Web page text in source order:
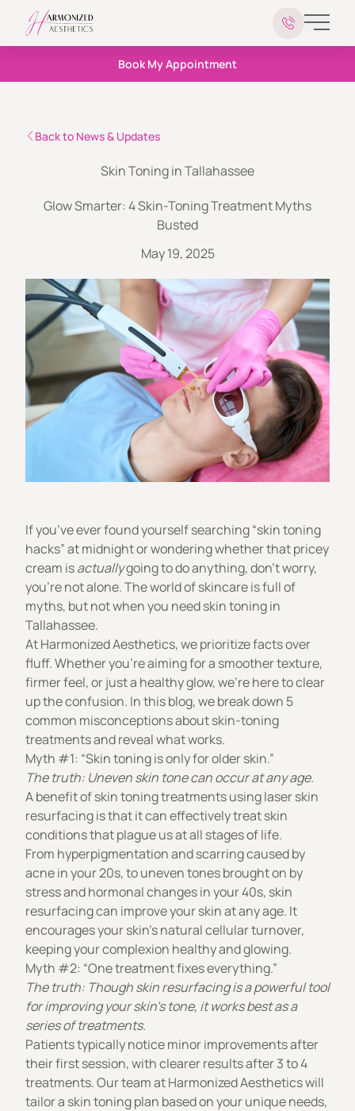
Main
Book My Appointment
Back to News & Updates
Skin Toning in Tallahassee
Glow Smarter: 4 Skin-Toning Treatment Myths
Busted
May 19, 2025
If you’ve ever found yourself searching “skin toning
hacks” at midnight or wondering whether that pricey
cream isactuallygoing to do anything, don’t worry,
you’re not alone. The world of skincare is full of
myths, but not when you need skin toning in
Tallahassee.
AtHarmonized Aesthetics, we prioritize facts over
fluff. Whether you’re aiming for a smoother texture,
firmer feel, or just a healthy glow, we’re here to clear
up the confusion. In this blog, we break down 5
common misconceptions about skin-toning
treatments and reveal what works.
Myth #1: “Skin toning is only for older skin.”
The truth: Uneven skin tone can occur at any age.
A benefit of skin toning treatments usinglaser skin
resurfacingis that it can effectively treat skin
conditions that plague us at all stages of life.
From hyperpigmentation and scarring caused by
acne in your 20s, to uneven tones brought on by
stress and hormonal changes in your 40s, skin
resurfacing can improve your skin at any age. It
encourages your skin’s natural cellular turnover,
keeping your complexion healthy and glowing.
Myth #2: “One treatment fixes everything.”
The truth: Though skin resurfacing is a powerful tool
for improving your skin’s tone, it works best as a
series of treatments.
Patients typically notice minor improvements after
their first session, with clearer results after 3 to 4
treatments. Our team at Harmonized Aesthetics will
tailor a skin toning plan based on your unique needs,